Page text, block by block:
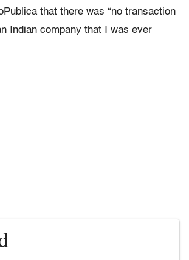
that there was “no transaction
Indian company that I was ever